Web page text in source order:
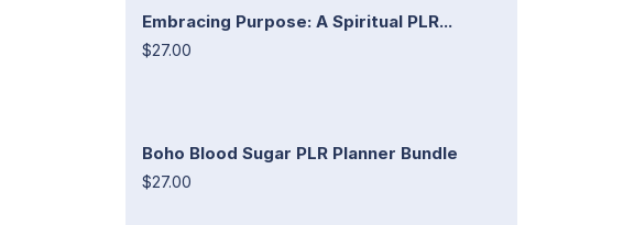
Embracing Purpose: A Spiritual PLR...
$27.00
Boho Blood Sugar PLR Planner Bundle
$27.00